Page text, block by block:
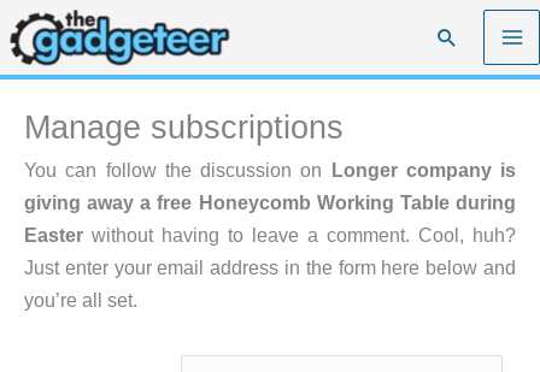
Skip
to
content
Search
Manage subscriptions
You can follow the discussion on Longer company is
giving away a free Honeycomb Working Table during
Easter without having to leave a comment. Cool, huh?
Just enter your email address in the form here below and
you’re all set.